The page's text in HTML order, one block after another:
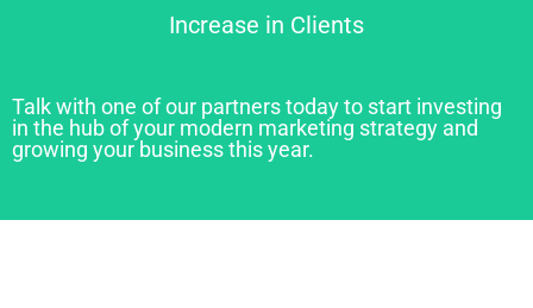
Increase in Clients
Talk with one of our partners today to start investing
in the hub of your modern marketing strategy and
growing your business this year.